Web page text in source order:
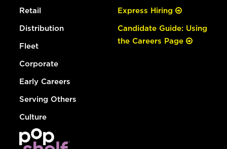
Retail
Distribution
Fleet
Corporate
Early Careers
Serving Others
Culture
Express Hiring
Candidate Guide: Using
the Careers Page